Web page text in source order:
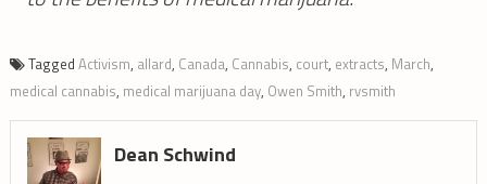
Tagged Activism, allard, Canada, Cannabis, court, extracts, March,
medical cannabis, medical marijuana day, Owen Smith, rvsmith
Dean Schwind